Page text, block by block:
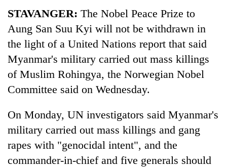
TRENDING
Badimalika's
high-
STAVANGER: The Nobel Peace Prize to
Aung San Suu Kyi will not be withdrawn in
the light of a United Nations report that said
Myanmar's military carried out mass killings
of Muslim Rohingya, the Norwegian Nobel
Committee said on Wednesday.
On Monday, UN investigators said Myanmar's
military carried out mass killings and gang
rapes with "genocidal intent", and the
commander-in-chief and five generals should